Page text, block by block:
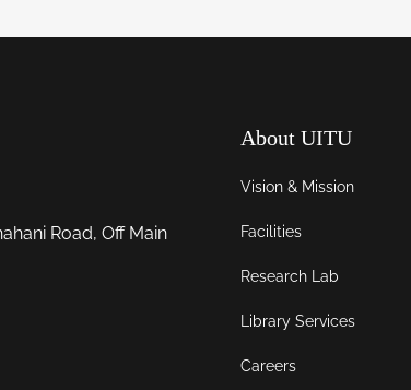
Road, Off Main
About UITU
Vision & Mission
Facilities
Research Lab
Library Services
Careers